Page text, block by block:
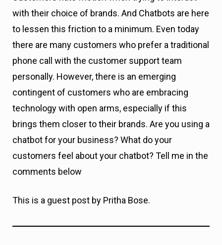
with their choice of brands. And Chatbots are here
to lessen this friction to a minimum. Even today
there are many customers who prefer a traditional
phone call with the customer support team
personally. However, there is an emerging
contingent of customers who are embracing
technology with open arms, especially if this
brings them closer to their brands. Are you using a
chatbot for your business? What do your
customers feel about your chatbot? Tell me in the
comments below
This is a guest post by Pritha Bose.